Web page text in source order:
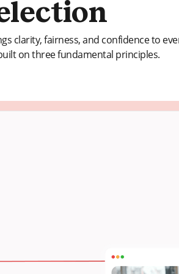
clarity, fairness, and confidence to
on three fundamental principles.